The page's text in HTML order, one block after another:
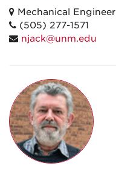
Mechanical
(505) 277-1571
njack@unm.edu